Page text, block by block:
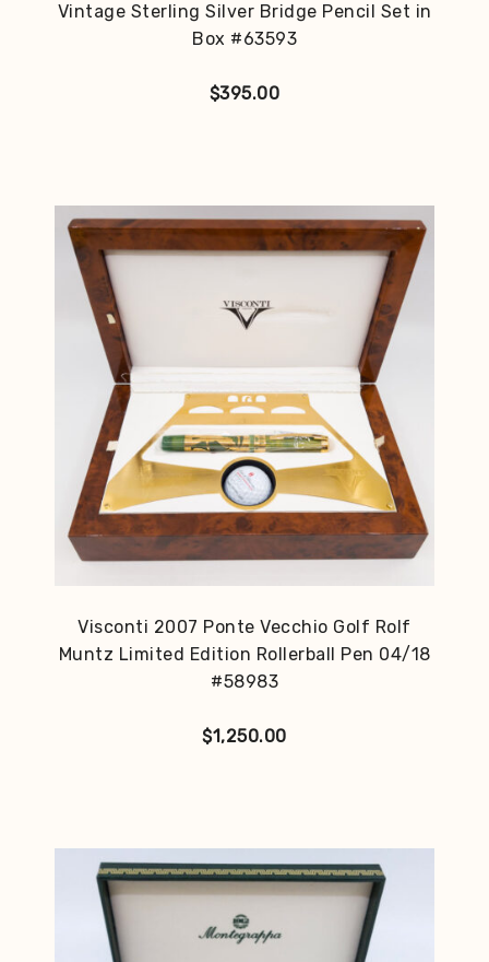
Vintage Sterling Silver Bridge Pencil Set in
Box #63593
$395.00
Visconti 2007 Ponte Vecchio Golf Rolf
Muntz Limited Edition Rollerball Pen 04/18
#58983
$1,250.00